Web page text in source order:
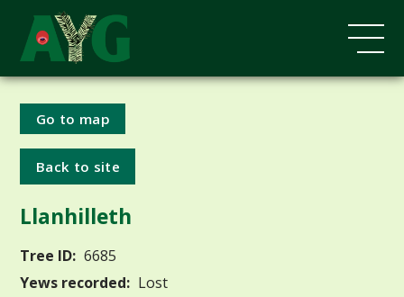
Go to map
Back to site
Llanhilleth
Tree ID: 6685
Yews recorded: Lost